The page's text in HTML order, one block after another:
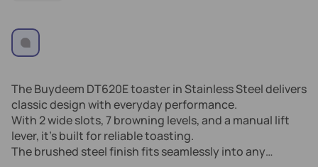
The Buydeem DT620E toaster in Stainless Steel delivers
classic design with everyday performance.
With 2 wide slots, 7 browning levels, and a manual lift
lever, it’s built for reliable toasting.
The brushed steel finish fits seamlessly into any